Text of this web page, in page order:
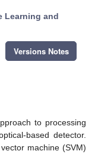
Learning and
Versions Notes
to processing
based detector.
machine (SVM)